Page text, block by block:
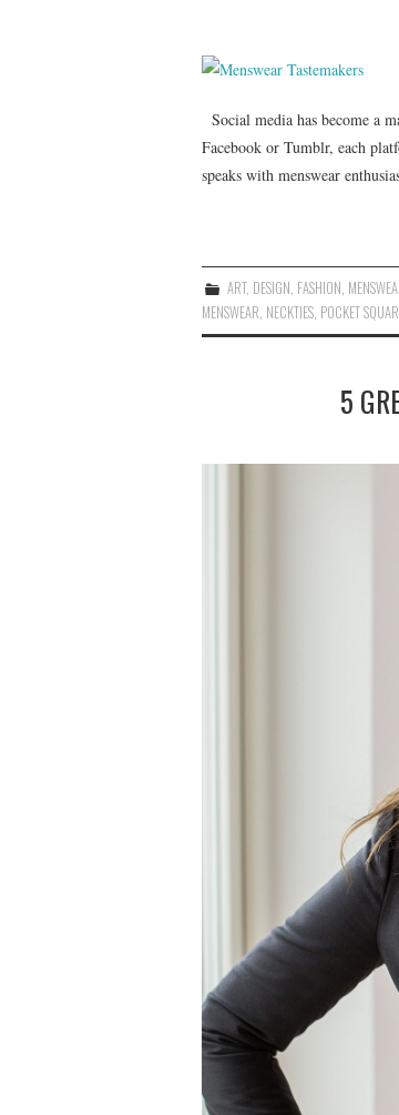
Social media has become a
Facebook or Tumblr, each
speaks with menswear
ART, DESIGN FASHION
MENSWEAR NECKTIES POCKET
5